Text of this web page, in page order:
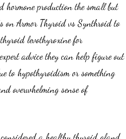
production the small but
on Armor Thyroid vs Synthroid to
levothyroxine for
advice they can help figure out
to hypothyroidism or something
overwhelming sense of